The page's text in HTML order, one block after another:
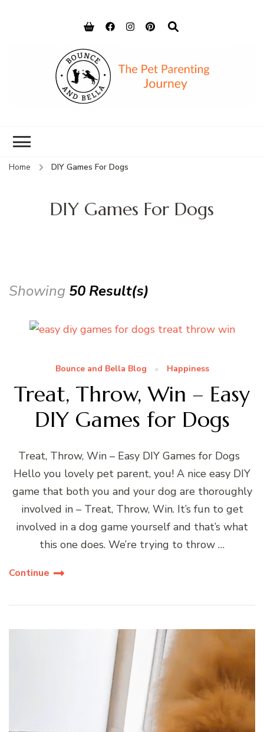
Home DIY Games For Dogs
DIY Games For Dogs
Showing 50 Result(s)
Bounce and Bella Blog Happiness
Treat, Throw, Win – Easy
DIY Games for Dogs
Treat, Throw, Win – Easy DIY Games for Dogs
Hello you lovely pet parent, you! A nice easy DIY
game that both you and your dog are thoroughly
involved in – Treat, Throw, Win. It’s fun to get
involved in a dog game yourself and that’s what
this one does. We’re trying to throw …
Continue